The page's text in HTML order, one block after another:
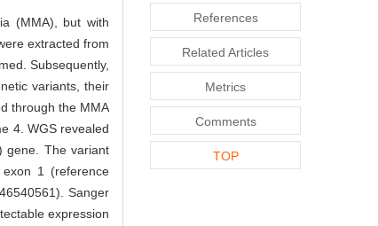
(MMA), but with
extracted from
Subsequently,
variants, their
through the MMA
4. WGS revealed
gene. The variant
1 (reference
Sanger
expression
References
Related Articles
Metrics
Comments
TOP